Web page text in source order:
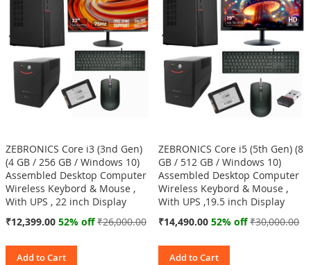
LIST LIST
ZEBRONICS Core i3 (3nd Gen)
(4 GB / 256 GB / Windows 10)
Assembled Desktop Computer
Wireless Keybord & Mouse ,
With UPS , 22 inch Display
Special
₹12,399.00 52% off₹26,000.00
Add to Cart
ZEBRONICS Core i5 (5th Gen) (8
GB / 512 GB / Windows 10)
Assembled Desktop Computer
Wireless Keybord & Mouse ,
With UPS ,19.5 inch Display
Special
₹14,490.00 52% off₹30,000.00
Add to Cart